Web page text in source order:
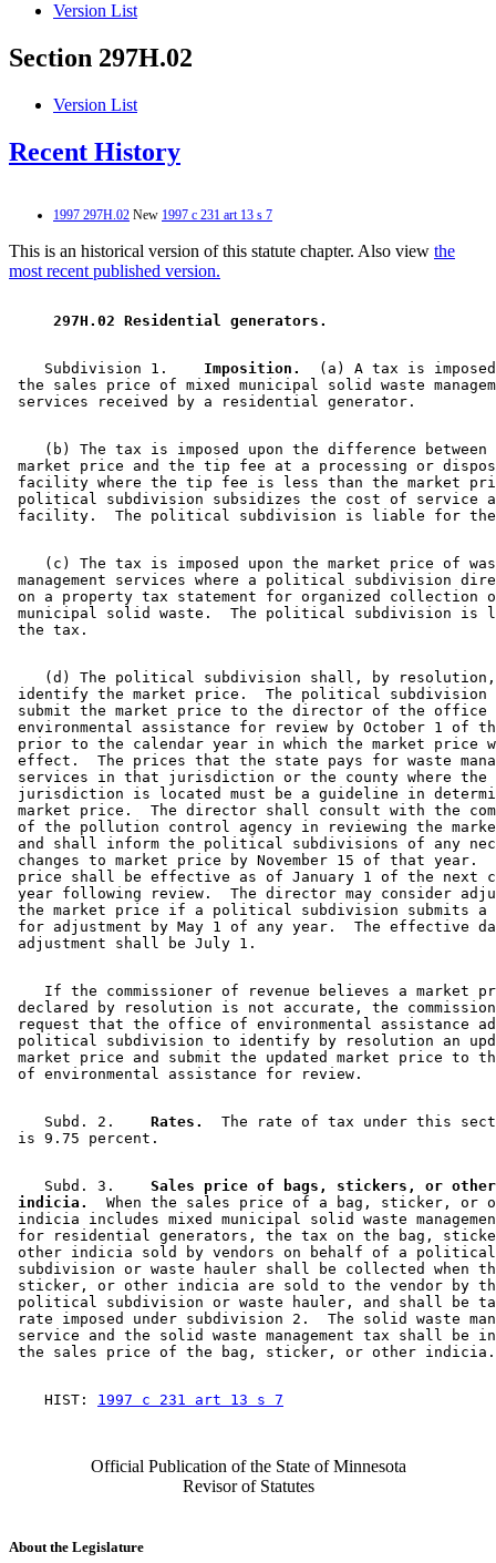
Version List
Section 297H.02
Version List
Recent History
1997 297H.02 New 1997 c 231 art 13 s 7
This is an historical version of this statute chapter. Also view the
most recent published version.
297H.02 Residential generators.
    Subdivision 1.
  Imposition.
(a) A tax is
the sales price of mixed municipal solid waste
(b) The tax is imposed upon the difference
market price and the tip fee at a processing or
facility where the tip fee is less than the market
political subdivision subsidizes the cost of service
(c) The tax is imposed upon the market price of
management services where a political subdivision
on a property tax statement for organized collection
municipal solid waste.  The political subdivision
(d) The political subdivision shall, by
identify the market price.  The political
submit the market price to the director of the
environmental assistance for review by October 1 of
prior to the calendar year in which the market
effect.  The prices that the state pays for waste
services in that jurisdiction or the county where the
jurisdiction is located must be a guideline in
market price.  The director shall consult with the
of the pollution control agency in reviewing the
and shall inform the political subdivisions of any
changes to market price by November 15 of that year.
price shall be effective as of January 1 of the next
year following review.  The director may consider
the market price if a political subdivision submits
for adjustment by May 1 of any year.  The effective
If the commissioner of revenue believes a market
declared by resolution is not accurate, the
request that the office of environmental assistance
political subdivision to identify by resolution an
market price and submit the updated market price to
    Subd. 2.
  Rates.
The rate of tax under this
    Subd. 3.
Sales price of bags, stickers, or
indicia.
When the sales price of a bag, sticker, or
indicia includes mixed municipal solid waste
for residential generators, the tax on the bag,
other indicia sold by vendors on behalf of a
subdivision or waste hauler shall be collected when
sticker, or other indicia are sold to the vendor by
political subdivision or waste hauler, and shall be
rate imposed under subdivision 2.  The solid waste
service and the solid waste management tax shall be
    HIST:
1997 c 231 art 13 s 7
Official Publication of the State of Minnesota
Revisor of Statutes
About the Legislature